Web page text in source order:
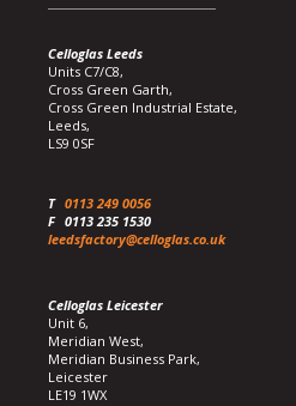
Celloglas Leeds
Units C7/C8,
Cross Green Garth,
Cross Green Industrial Estate,
Leeds,
LS9 0SF
T 0113 249 0056
F 0113 235 1530
leedsfactory@celloglas.co.uk
Celloglas Leicester
Unit 6,
Meridian West,
Meridian Business Park,
Leicester
LE19 1WX